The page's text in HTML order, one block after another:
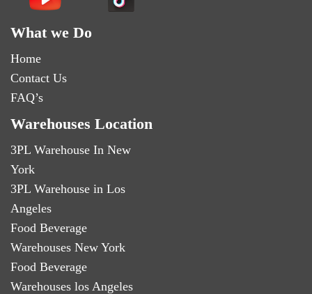
What we Do
Home
Contact Us
FAQ’s
Warehouses Location
3PL Warehouse In New
York
3PL Warehouse in Los
Angeles
Food Beverage
Warehouses New York
Food Beverage
Warehouses los Angeles